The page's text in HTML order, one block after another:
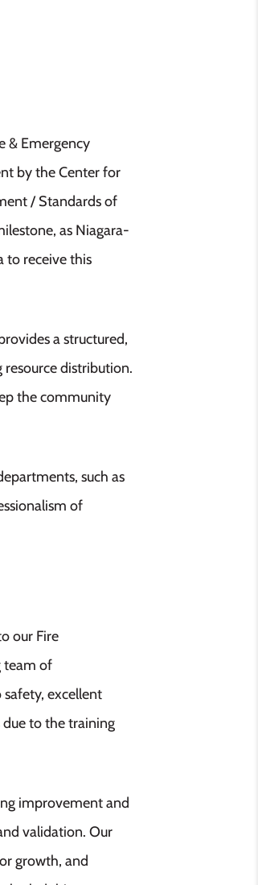
& Emergency
by the Center for
/ Standards of
as Niagara-
to receive this
a structured,
distribution.
the community
such as
of
our Fire
team of
excellent
to the training
improvement and
validation. Our
growth, and